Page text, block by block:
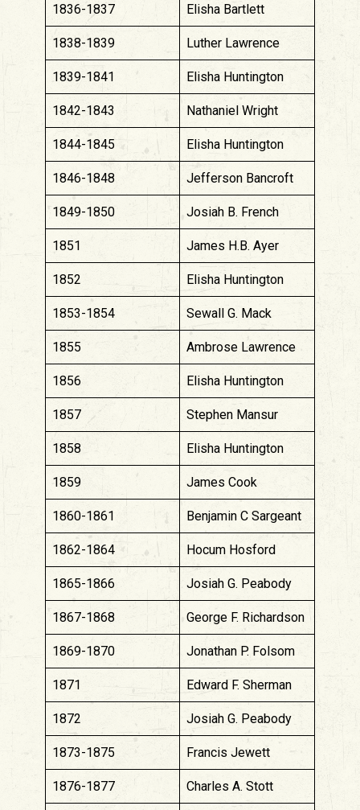
1836-1837 Elisha Bartlett
1838-1839 Luther Lawrence
1839-1841 Elisha Huntington
1842-1843 Nathaniel Wright
1844-1845 Elisha Huntington
1846-1848 Jefferson Bancroft
1849-1850 Josiah B. French
1851 James H.B. Ayer
1852 Elisha Huntington
1853-1854 Sewall G. Mack
1855 Ambrose Lawrence
1856 Elisha Huntington
1857 Stephen Mansur
1858 Elisha Huntington
1859 James Cook
1860-1861 Benjamin C Sargeant
1862-1864 Hocum Hosford
1865-1866 Josiah G. Peabody
1867-1868 George F. Richardson
1869-1870 Jonathan P. Folsom
1871 Edward F. Sherman
1872 Josiah G. Peabody
1873-1875 Francis Jewett
1876-1877 Charles A. Stott